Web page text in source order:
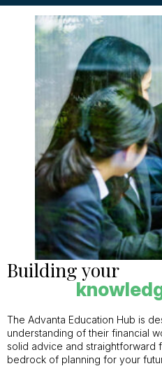
Building your
The Advanta Education Hub is
understanding of their financial
solid advice and straightforward
bedrock of planning for your